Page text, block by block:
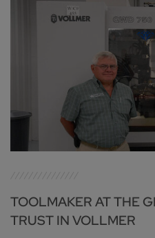
TOOLMAKER AT THE
TRUST IN VOLLMER